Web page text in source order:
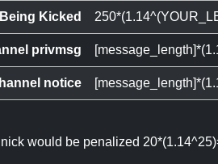
Being Kicked
privmsg
notice
would be penalized